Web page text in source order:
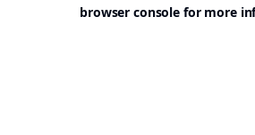
browser console for more